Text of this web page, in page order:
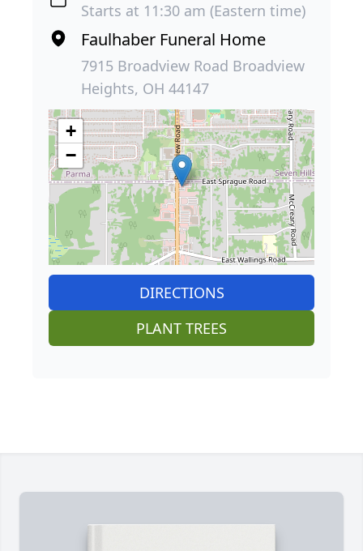
Starts at 11:30 am (Eastern time)
Faulhaber Funeral Home
7915 Broadview Road Broadview
Heights, OH 44147
+
−
DIRECTIONS
PLANT TREES